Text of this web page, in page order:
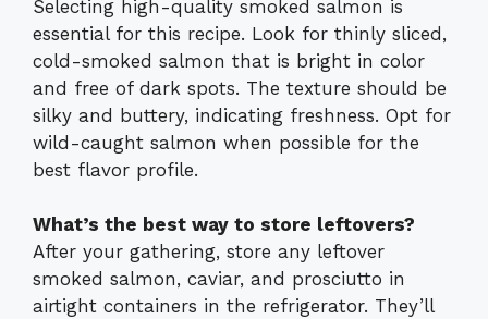
Selecting high-quality smoked salmon is
essential for this recipe. Look for thinly sliced,
cold-smoked salmon that is bright in color
and free of dark spots. The texture should be
silky and buttery, indicating freshness. Opt for
wild-caught salmon when possible for the
best flavor profile.
What’s the best way to store leftovers?
After your gathering, store any leftover
smoked salmon, caviar, and prosciutto in
airtight containers in the refrigerator. They’ll